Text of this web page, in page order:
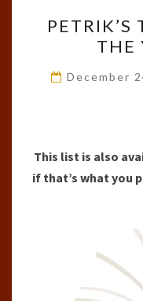
PETRIK’S
THE
December
This list is also
if that’s what you